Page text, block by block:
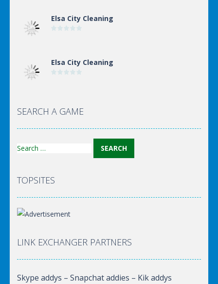
Elsa City Cleaning
Elsa City Cleaning
SEARCH A GAME
Search
TOPSITES
LINK EXCHANGER PARTNERS
Skype addys – Snapchat addies – Kik addys